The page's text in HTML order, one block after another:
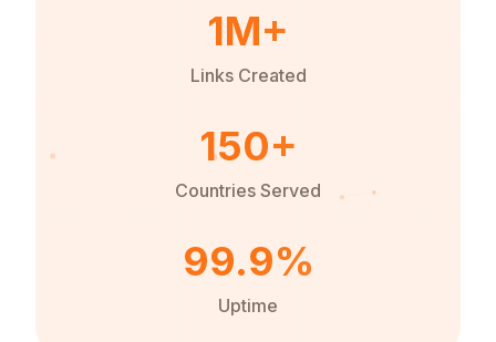
1M+
Links Created
150+
Countries Served
99.9%
Uptime